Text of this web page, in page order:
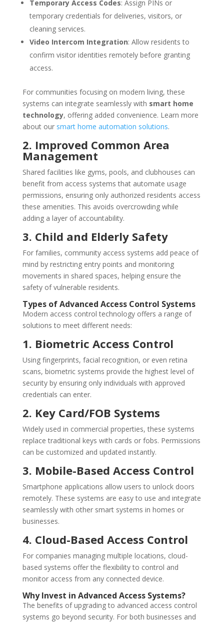
Temporary Access Codes: Assign PINs or
temporary credentials for deliveries, visitors, or
cleaning services.
Video Intercom Integration: Allow residents to
confirm visitor identities remotely before granting
access.
For communities focusing on modern living, these
systems can integrate seamlessly with smart home
technology, offering added convenience. Learn more
about our smart home automation solutions.
2. Improved Common Area
Management
Shared facilities like gyms, pools, and clubhouses can
benefit from access systems that automate usage
permissions, ensuring only authorized residents access
these amenities. This avoids overcrowding while
adding a layer of accountability.
3. Child and Elderly Safety
For families, community access systems add peace of
mind by restricting entry points and monitoring
movements in shared spaces, helping ensure the
safety of vulnerable residents.
Types of Advanced Access Control Systems
Modern access control technology offers a range of
solutions to meet different needs:
1. Biometric Access Control
Using fingerprints, facial recognition, or even retina
scans, biometric systems provide the highest level of
security by ensuring only individuals with approved
credentials can enter.
2. Key Card/FOB Systems
Widely used in commercial properties, these systems
replace traditional keys with cards or fobs. Permissions
can be customized and updated instantly.
3. Mobile-Based Access Control
Smartphone applications allow users to unlock doors
remotely. These systems are easy to use and integrate
seamlessly with other smart systems in homes or
businesses.
4. Cloud-Based Access Control
For companies managing multiple locations, cloud-
based systems offer the flexibility to control and
monitor access from any connected device.
Why Invest in Advanced Access Systems?
The benefits of upgrading to advanced access control
systems go beyond security. For both businesses and